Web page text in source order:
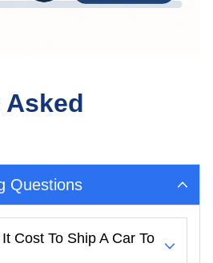
Questions
Cost To Ship A Car To